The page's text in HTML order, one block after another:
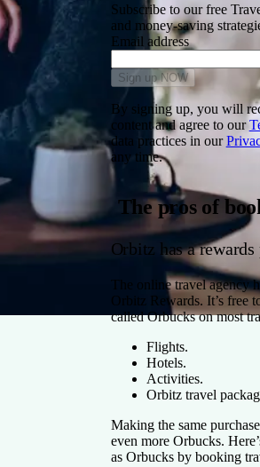
Subscribe to our free
and money-saving
Email address
Sign up NOW
By signing up, you will
content and agree to our
data practices in our
any time.
The pros of
Orbitz has a rewards
The online travel agency
Orbitz Rewards. It’s free
called Orbucks on most
Flights.
Hotels.
Activities.
Orbitz travel
Making the same
even more Orbucks.
as Orbucks by booking